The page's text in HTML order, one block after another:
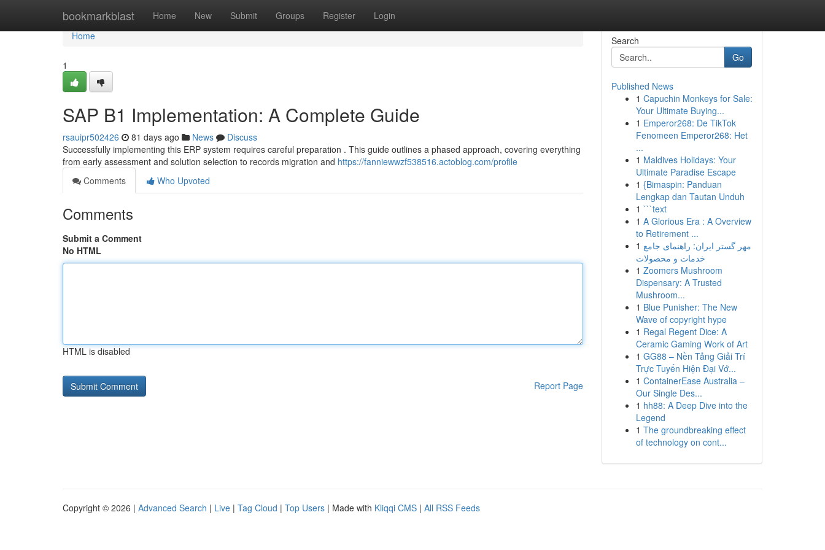
bookmarkblast Home New Submit Groups Register Login
Home
Home
1
SAP B1 Implementation: A Complete Guide
rsauipr502426 81 days ago News
Discuss
Successfully implementing this ERP system requires careful preparation . This guide outlines a phased approach, covering everything
from early assessment and solution selection to records migration and https://fanniewwzf538516.actoblog.com/profile
Comments
Who Upvoted
Comments
Submit a Comment
No HTML
HTML is disabled
Report Page
Search
Go
Published News
1 Capuchin Monkeys for Sale:
Your Ultimate Buying...
1 Emperor268: De TikTok
Fenomeen Emperor268: Het
...
1 Maldives Holidays: Your
Ultimate Paradise Escape
1 {Bimaspin: Panduan
Lengkap dan Tautan Unduh
1 ```text
1 A Glorious Era : A Overview
to Retirement ...
1 مهر گستر ایران: راهنمای جامع
خدمات و محصولات
1 Zoomers Mushroom
Dispensary: A Trusted
Mushroom...
1 Blue Punisher: The New
Wave of copyright hype
1 Regal Regent Dice: A
Ceramic Gaming Work of Art
1 GG88 – Nền Tảng Giải Trí
Trực Tuyến Hiện Đại Vớ...
1 ContainerEase Australia –
Our Single Des...
1 hh88: A Deep Dive into the
Legend
1 The groundbreaking effect
of technology on cont...
Copyright © 2026 | Advanced Search | Live | Tag Cloud | Top Users | Made with Kliqqi CMS | All RSS Feeds